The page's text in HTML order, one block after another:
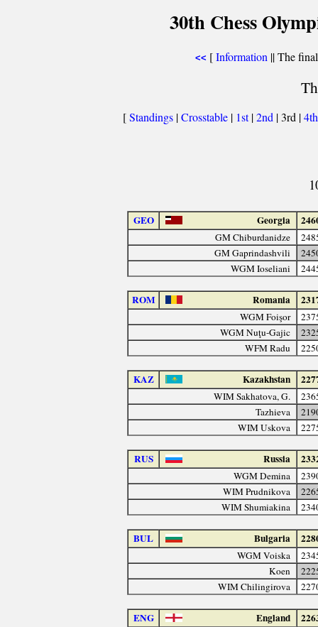
30th Chess
<< [Information || The
[Standings |Crosstable | 1st|2nd | 3rd |
GEO Georgia
GM Chiburdanidze
GM Gaprindashvili
WGM Ioseliani
ROM Romania
WGM Foişor
WGM Nuţu-Gajic
WFM Radu
KAZ Kazakhstan
WIM Sakhatova, G.
Tazhieva
WIM Uskova
RUS Russia
WGM Demina
WIM Prudnikova
WIM Shumiakina
BUL Bulgaria
WGM Voiska
Koen
WIM Chilingirova
ENG England